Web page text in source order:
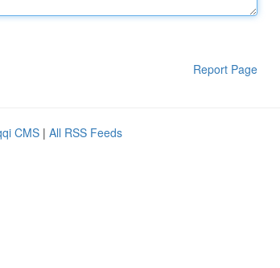
Report Page
CMS | All RSS Feeds